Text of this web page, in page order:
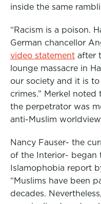
inside the same
“Racism is a poison.
German chancellor
video statement after
lounge massacre in
our society and it is
crimes.” Merkel
the perpetrator was
anti-Muslim
Nancy Fauser- the
of the Interior- began
Islamophobia report
“Muslims have been
decades.